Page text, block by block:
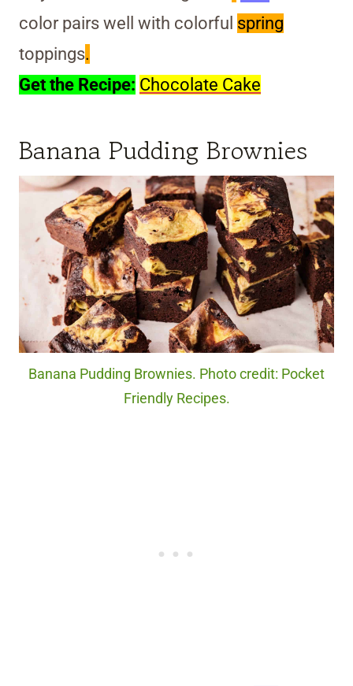
color pairs well with colorful spring
toppings.
Get the Recipe: Chocolate Cake
Banana Pudding Brownies
Banana Pudding Brownies. Photo credit: Pocket
Friendly Recipes.